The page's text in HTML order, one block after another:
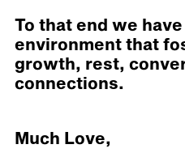
To that end we
environment that
growth, rest,
connections.
Much Love,